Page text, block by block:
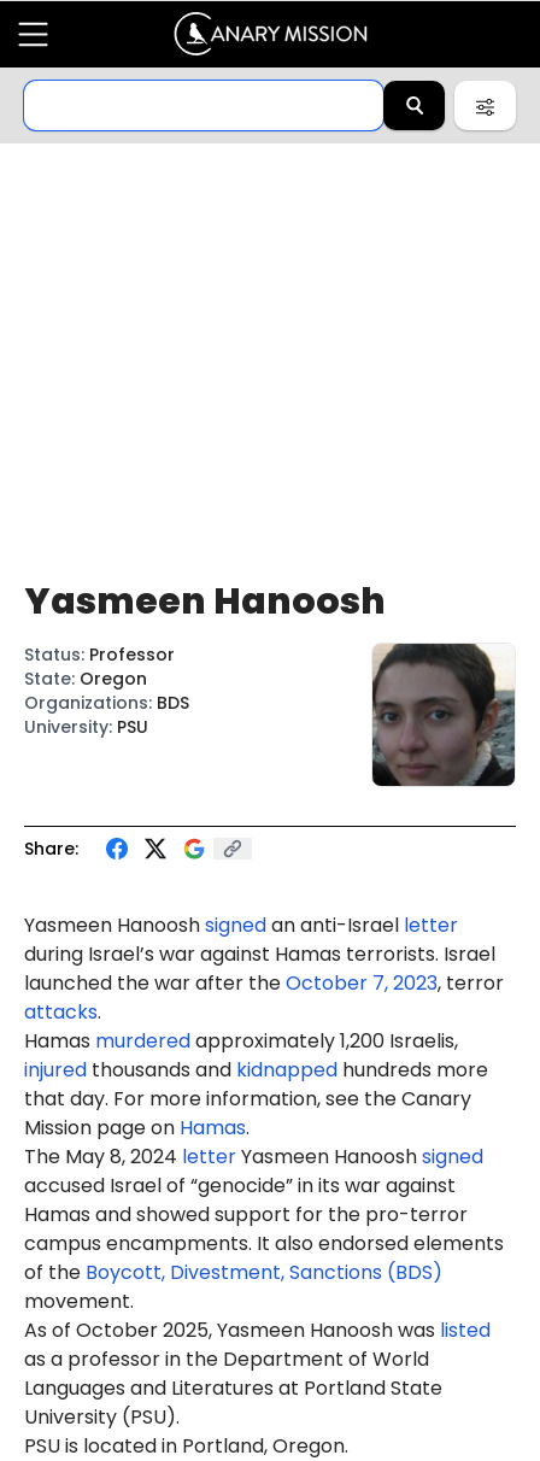
Share:
Yasmeen Hanooshsignedan anti-Israel letter
during Israel’s war against Hamas terrorists. Israel
launched the war after theOctober 7, 2023, terror
attacks.
Hamas murderedapproximately 1,200 Israelis,
injured thousands and kidnapped hundreds more
that day. For more information, see the Canary
Mission page on Hamas.
The May 8, 2024 letterYasmeen Hanooshsigned
accused Israel of “genocide” in its war against
Hamas and showed support for the pro-terror
campus encampments. It also endorsed elements
of the Boycott, Divestment, Sanctions (BDS)
movement.
As of October 2025, Yasmeen Hanoosh was listed
as a professor in the Department of World
Languages and Literatures at Portland State
University (PSU).
PSU is located in Portland, Oregon.
Yasmeen Hanoosh
Status: Professor
State: Oregon
Organizations: BDS
University: PSU